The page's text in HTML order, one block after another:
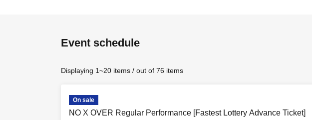
Event schedule
Displaying 1~20 items / out of 76 items
On sale
NO X OVER Regular Performance [Fastest Lottery Advance Ticket]